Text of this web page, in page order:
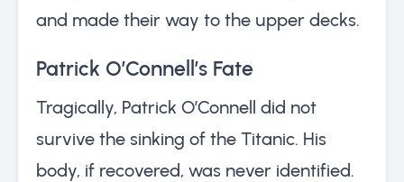
and made their way to the upper decks.
Patrick O’Connell’s Fate
Tragically, Patrick O’Connell did not
survive the sinking of the Titanic. His
body, if recovered, was never identified.